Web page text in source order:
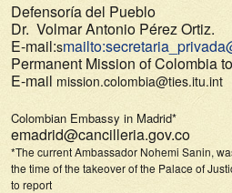
Defensoría del Pueblo
Dr. Volmar Antonio Pérez Ortiz.
E-mail:s
Permanent Mission of Colombia
E-mail mission.colombia@ties.itu.int
Colombian Embassy in Madrid*
emadrid@cancilleria.gov.co
*The current Ambassador Nohemi Sanin,
the time of the takeover of the Palace of
to report